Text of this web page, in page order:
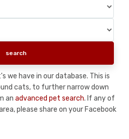
we have in our database. This is
cats, to further narrow down
an advanced pet search. If any of
please share on your Facebook